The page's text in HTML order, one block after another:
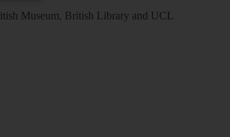
Museum, British Library and UCL